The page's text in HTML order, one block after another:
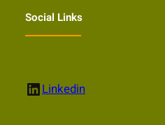
Social Links
LinkedIn Linkedin